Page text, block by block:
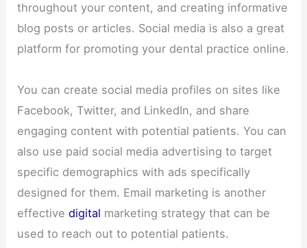
throughout your content, and creating informative
blog posts or articles. Social media is also a great
platform for promoting your dental practice online.
You can create social media profiles on sites like
Facebook, Twitter, and LinkedIn, and share
engaging content with potential patients. You can
also use paid social media advertising to target
specific demographics with ads specifically
designed for them. Email marketing is another
effectivedigital marketing strategy that can be
used to reach out to potential patients.